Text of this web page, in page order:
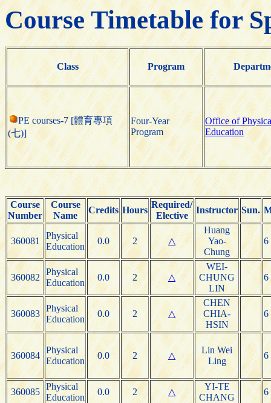
Course Timetable for
Class Program
PE courses-7 [體育專項
(七)]
Four-Year
Program
Office of
Education
Course
Number
Course
Name
Credits Hours
Required/
Elective
Instructor Sun.
360081
Physical
Education
0.0 2 △
Huang
Yao-
Chung
6
360082
Physical
Education
0.0 2 △
WEI-
CHUNG
LIN
6
360083
Physical
Education
0.0 2 △
CHEN
CHIA-
HSIN
6
360084
Physical
Education
0.0 2 △
Lin Wei
Ling
6
360085
Physical
Education
0.0 2 △
YI-TE
CHANG
6